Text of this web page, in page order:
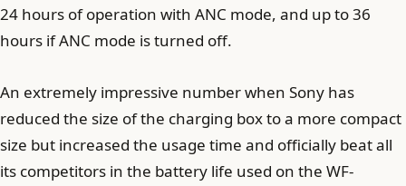
24 hours of operation with ANC mode, and up to 36
hours if ANC mode is turned off.
An extremely impressive number when Sony has
reduced the size of the charging box to a more compact
size but increased the usage time and officially beat all
its competitors in the battery life used on the WF-